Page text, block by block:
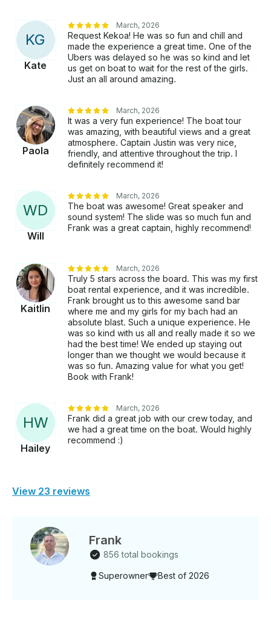
KG
Kate
March, 2026
Request Kekoa! He was so fun and chill and
made the experience a great time. One of the
Ubers was delayed so he was so kind and let
us get on boat to wait for the rest of the girls.
Just an all around amazing.
Paola
March, 2026
It was a very fun experience! The boat tour
was amazing, with beautiful views and a great
atmosphere. Captain Justin was very nice,
friendly, and attentive throughout the trip. I
definitely recommend it!
WD
Will
March, 2026
The boat was awesome! Great speaker and
sound system! The slide was so much fun and
Frank was a great captain, highly recommend!
Kaitlin
March, 2026
Truly 5 stars across the board. This was my first
boat rental experience, and it was incredible.
Frank brought us to this awesome sand bar
where me and my girls for my bach had an
absolute blast. Such a unique experience. He
was so kind with us all and really made it so we
had the best time! We ended up staying out
longer than we thought we would because it
was so fun. Amazing value for what you get!
Book with Frank!
HW
Hailey
March, 2026
Frank did a great job with our crew today, and
we had a great time on the boat. Would highly
recommend :)
View 23 reviews
Frank
856 total bookings
Superowner Best of 2026